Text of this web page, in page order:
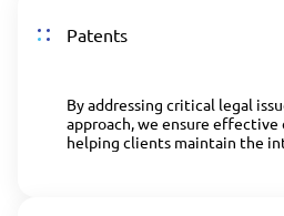
Patents
By addressing critical legal
approach, we ensure
helping clients maintain the